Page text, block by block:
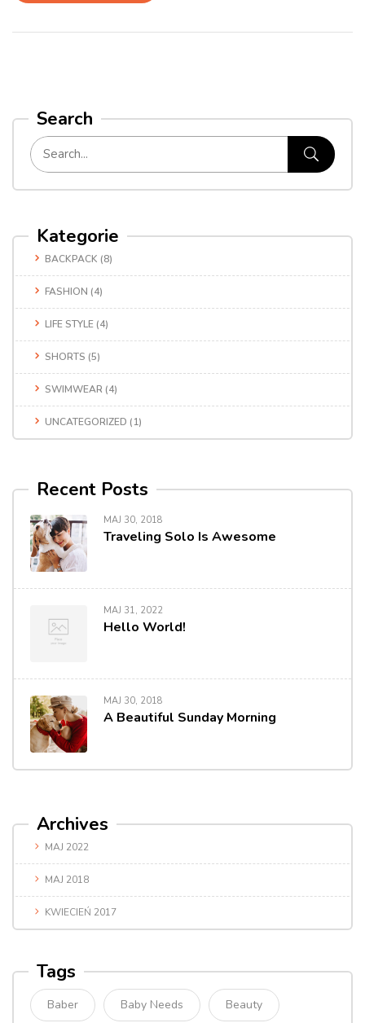
Search
Kategorie
BACKPACK (8)
FASHION (4)
LIFE STYLE (4)
SHORTS (5)
SWIMWEAR (4)
UNCATEGORIZED (1)
Recent Posts
MAJ 30, 2018
Traveling Solo Is Awesome
MAJ 31, 2022
Hello World!
MAJ 30, 2018
A Beautiful Sunday Morning
Archives
MAJ 2022
MAJ 2018
KWIECIEŃ 2017
Tags
Baber Baby Needs Beauty